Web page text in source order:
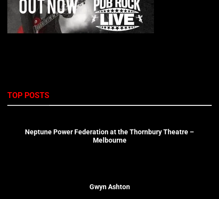
TOP POSTS
Neptune Power Federation at the Thornbury Theatre –
Melbourne
Gwyn Ashton